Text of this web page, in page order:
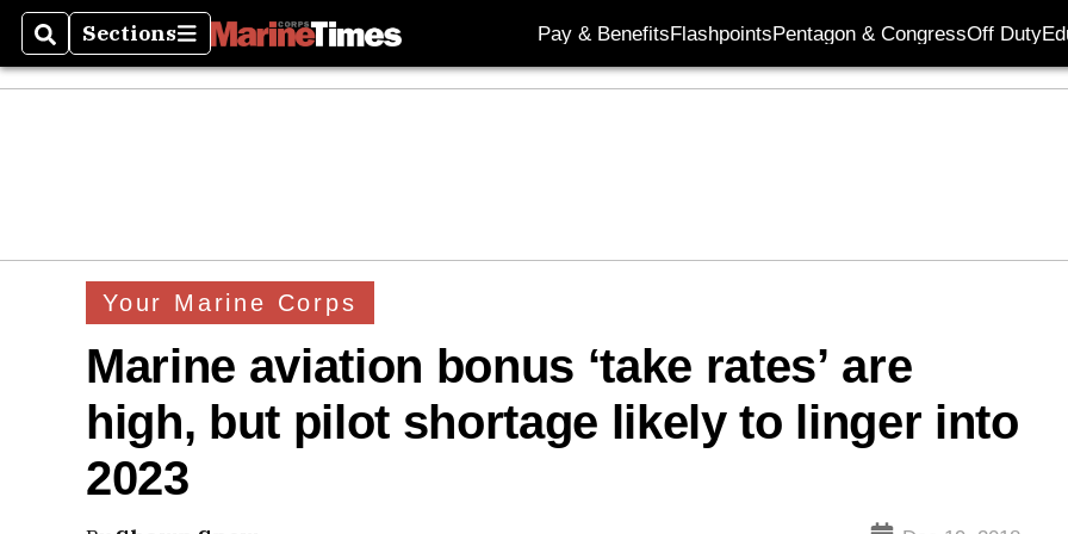
SearchSections
Sections Pay & BenefitsFlashpointsPentagon & CongressOff Duty
Your Marine Corps
Marine aviation bonus ‘take rates’ are
high, but pilot shortage likely to linger into
2023